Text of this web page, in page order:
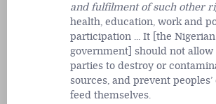
and fulfilment of such other
health, education, work and
participation ... It [the Nigerian
government] should not allow
parties to destroy or
sources, and prevent
feed themselves.